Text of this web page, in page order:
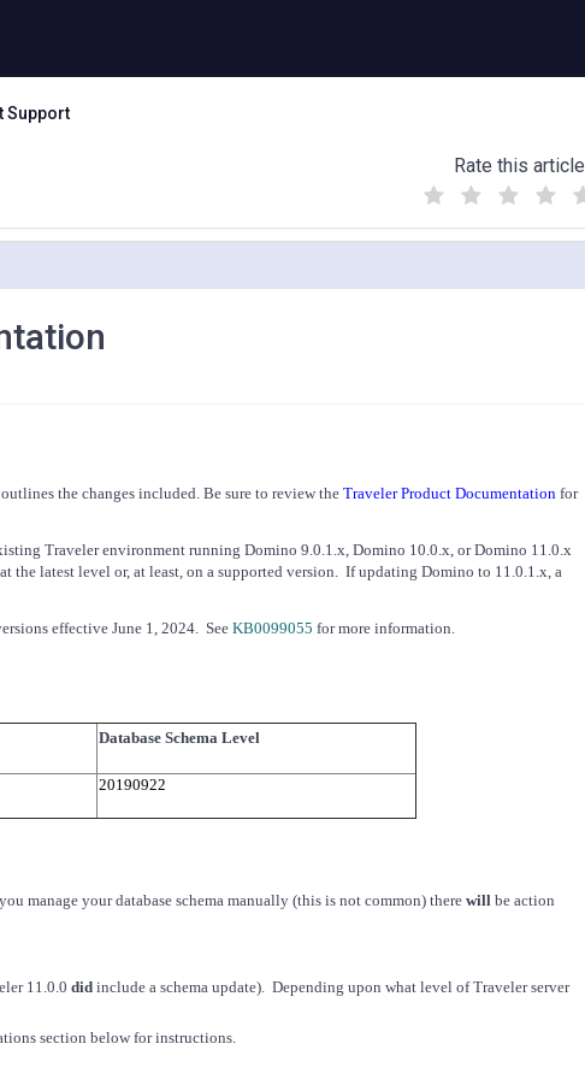
Support
Rate this article
(
)
the changes included. Be sure to review theTraveler Product Documentation for
Traveler environment running Domino 9.0.1.x, Domino 10.0.x, or Domino 11.0.x
latest level or, at least, on a supported version. If updating Domino to 11.0.1.x, a
effective June 1, 2024. See KB0099055 for more information.
Database Schema Level
20190922
manage your database schema manually (this is not common) there will be action
11.0.0did include a schema update). Depending upon what level of Traveler server
section below for instructions.